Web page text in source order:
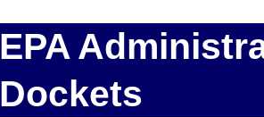
EPA
Dockets